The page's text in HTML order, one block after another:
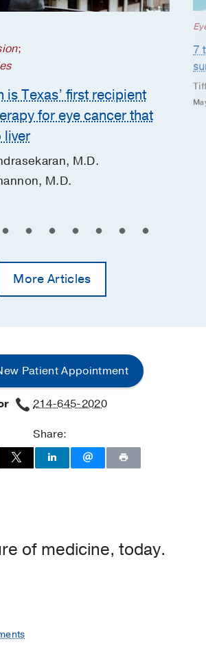
;
is Texas’ first recipient
for eye cancer that
liver
M.D.
M.D.
7
More Articles
Patient Appointment
214-645-2020
Share:
of medicine, today.